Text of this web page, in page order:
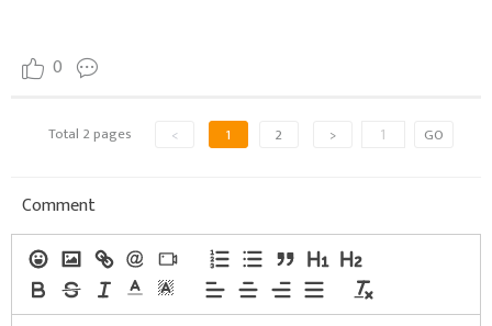
0
Total 2 pages < 1 2 > GO
Comment